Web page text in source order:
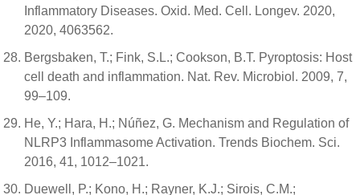
Inflammatory Diseases. Oxid. Med. Cell. Longev. 2020,
2020, 4063562.
Bergsbaken, T.; Fink, S.L.; Cookson, B.T. Pyroptosis: Host
cell death and inflammation. Nat. Rev. Microbiol. 2009, 7,
99–109.
He, Y.; Hara, H.; Núñez, G. Mechanism and Regulation of
NLRP3 Inflammasome Activation. Trends Biochem. Sci.
2016, 41, 1012–1021.
Duewell, P.; Kono, H.; Rayner, K.J.; Sirois, C.M.;